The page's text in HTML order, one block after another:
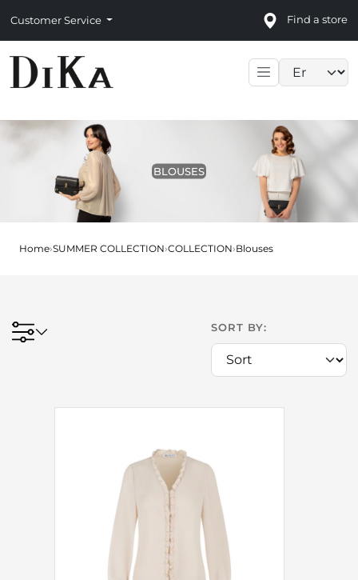
Customer Service Find a store
BLOUSES
Home›SUMMER COLLECTION›COLLECTION›Blouses
SORT BY: